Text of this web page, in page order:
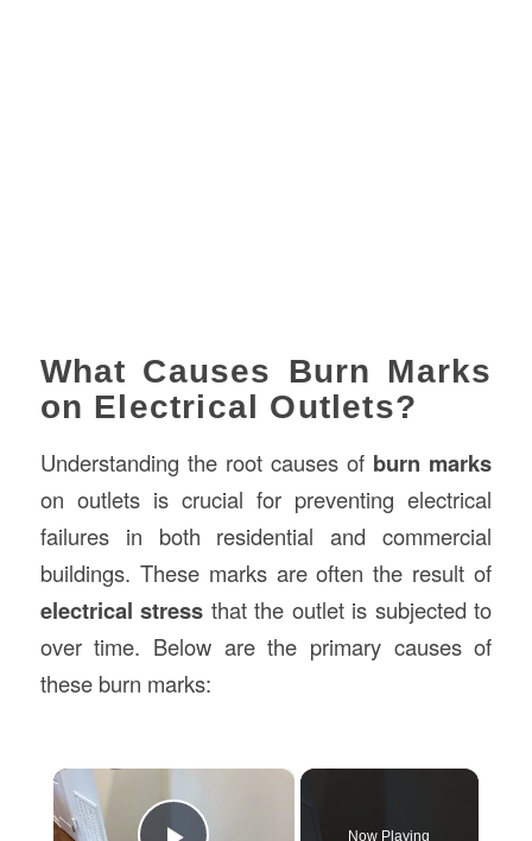
What Causes Burn Marks
on Electrical Outlets?
Understanding the root causes of burn marks
on outlets is crucial for preventing electrical
failures in both residential and commercial
buildings. These marks are often the result of
electrical stress that the outlet is subjected to
over time. Below are the primary causes of
these burn marks:
×
Now Playing